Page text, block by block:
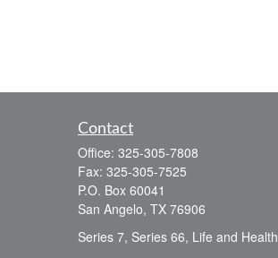
Contact
Office: 325-305-7808
Fax: 325-305-7525
P.O. Box 60041
San Angelo, TX 76906
Series 7, Series 66, Life and Health